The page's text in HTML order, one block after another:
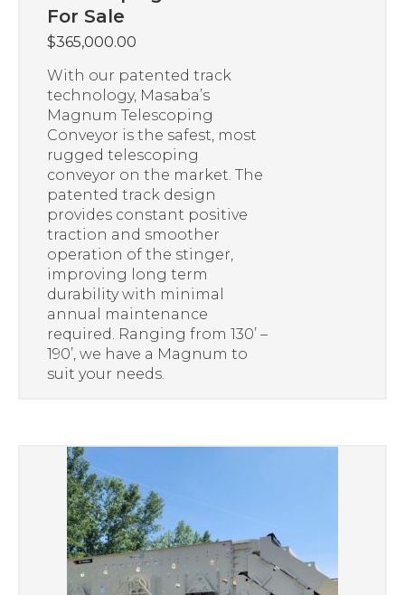
For Sale
$365,000.00
With our patented track
technology, Masaba’s
Magnum Telescoping
Conveyor is the safest, most
rugged telescoping
conveyor on the market. The
patented track design
provides constant positive
traction and smoother
operation of the stinger,
improving long term
durability with minimal
annual maintenance
required. Ranging from 130’ –
190’, we have a Magnum to
suit your needs.